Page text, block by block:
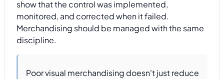
show that the control was implemented,
monitored, and corrected when it failed.
Merchandising should be managed with the same
discipline.
Poor visual merchandising doesn't just reduce